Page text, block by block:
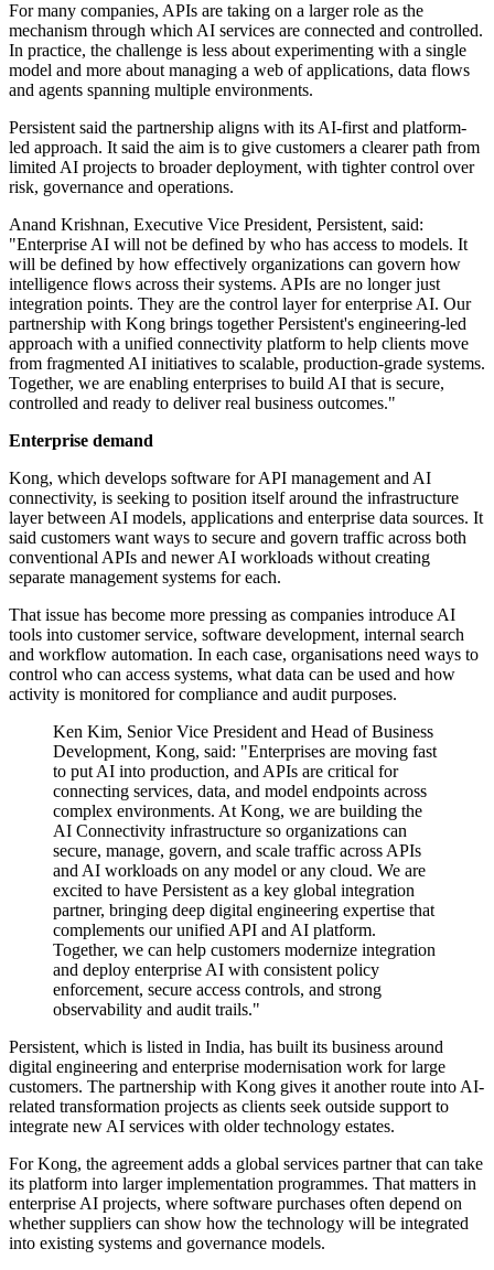
For many companies, APIs are taking on a larger role as the
mechanism through which AI services are connected and controlled.
In practice, the challenge is less about experimenting with a single
model and more about managing a web of applications, data flows
and agents spanning multiple environments.
Persistent said the partnership aligns with its AI-first and platform-
led approach. It said the aim is to give customers a clearer path from
limited AI projects to broader deployment, with tighter control over
risk, governance and operations.
Anand Krishnan, Executive Vice President, Persistent, said:
"Enterprise AI will not be defined by who has access to models. It
will be defined by how effectively organizations can govern how
intelligence flows across their systems. APIs are no longer just
integration points. They are the control layer for enterprise AI. Our
partnership with Kong brings together Persistent's engineering-led
approach with a unified connectivity platform to help clients move
from fragmented AI initiatives to scalable, production-grade systems.
Together, we are enabling enterprises to build AI that is secure,
controlled and ready to deliver real business outcomes."
Enterprise demand
Kong, which develops software for API management and AI
connectivity, is seeking to position itself around the infrastructure
layer between AI models, applications and enterprise data sources. It
said customers want ways to secure and govern traffic across both
conventional APIs and newer AI workloads without creating
separate management systems for each.
That issue has become more pressing as companies introduce AI
tools into customer service, software development, internal search
and workflow automation. In each case, organisations need ways to
control who can access systems, what data can be used and how
activity is monitored for compliance and audit purposes.
Ken Kim, Senior Vice President and Head of Business
Development, Kong, said: "Enterprises are moving fast
to put AI into production, and APIs are critical for
connecting services, data, and model endpoints across
complex environments. At Kong, we are building the
AI Connectivity infrastructure so organizations can
secure, manage, govern, and scale traffic across APIs
and AI workloads on any model or any cloud. We are
excited to have Persistent as a key global integration
partner, bringing deep digital engineering expertise that
complements our unified API and AI platform.
Together, we can help customers modernize integration
and deploy enterprise AI with consistent policy
enforcement, secure access controls, and strong
observability and audit trails."
Persistent, which is listed in India, has built its business around
digital engineering and enterprise modernisation work for large
customers. The partnership with Kong gives it another route into AI-
related transformation projects as clients seek outside support to
integrate new AI services with older technology estates.
For Kong, the agreement adds a global services partner that can take
its platform into larger implementation programmes. That matters in
enterprise AI projects, where software purchases often depend on
whether suppliers can show how the technology will be integrated
into existing systems and governance models.